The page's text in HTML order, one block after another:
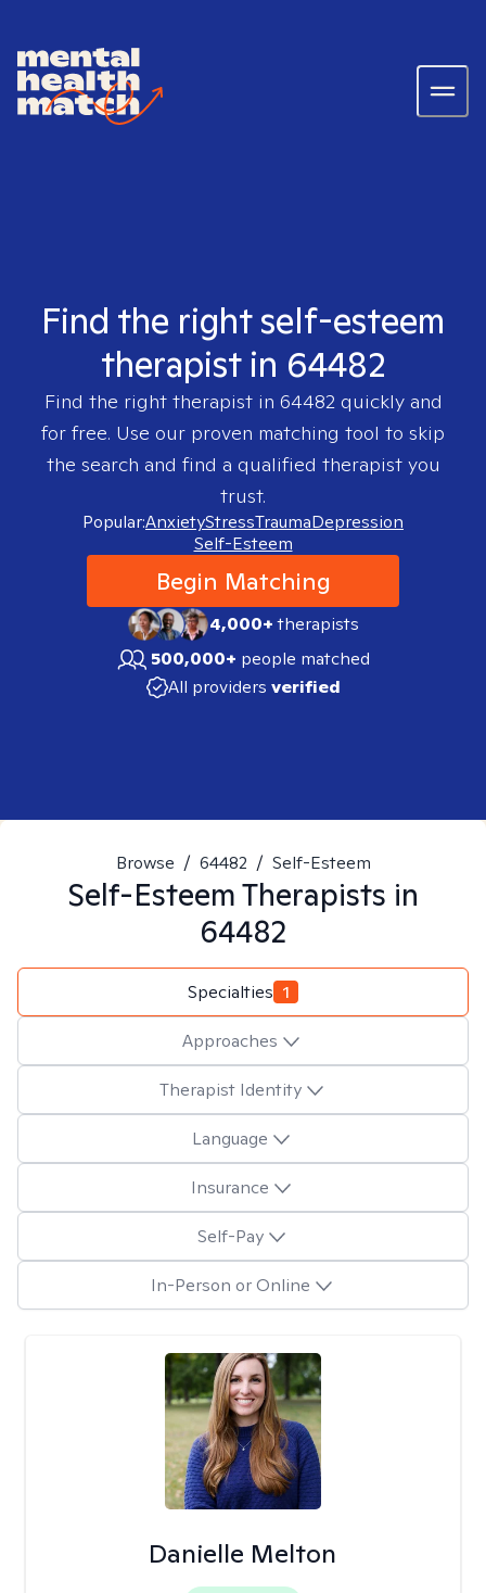
Find the right self-esteem
therapist in 64482
Find the right therapist in 64482quickly and
for free. Use our proven matching tool to skip
the search and find a qualified therapist you
trust.
Popular:AnxietyStressTraumaDepression
Self-Esteem
Begin Matching
4,000+therapists
500,000+ people matched
All providers verified
Browse / 64482 / Self-Esteem
Self-EsteemTherapists in
64482
Specialties 1
Approaches
Therapist Identity
Language
Insurance
Self-Pay
In-Person or Online
Danielle Melton